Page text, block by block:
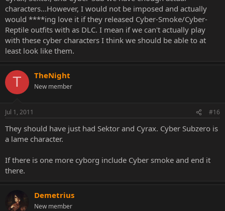
characters...However, I would not be imposed and actually
would ****ing love it if they released Cyber-Smoke/Cyber-
Reptile outfits with as DLC. I mean if we can't actually play
with these cyber characters I think we should be able to at
least look like them.
T TheNight
New member
Jul 1, 2011 #16
They should have just had Sektor and Cyrax. Cyber Subzero is
a lame character.
If there is one more cyborg include Cyber smoke and end it
there.
Demetrius
New member